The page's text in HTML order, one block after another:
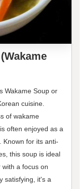
Wakame Soup or
cuisine.
of wakame
often enjoyed as a
Known for its anti-
this soup is ideal
a focus on
satisfying, it's a